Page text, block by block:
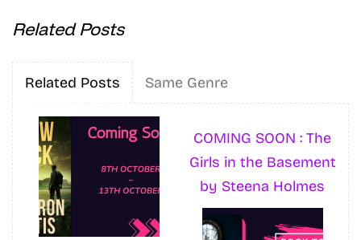
Related Posts
Related Posts Same Genre
COMING SOON : The
Girls in the Basement
by Steena Holmes